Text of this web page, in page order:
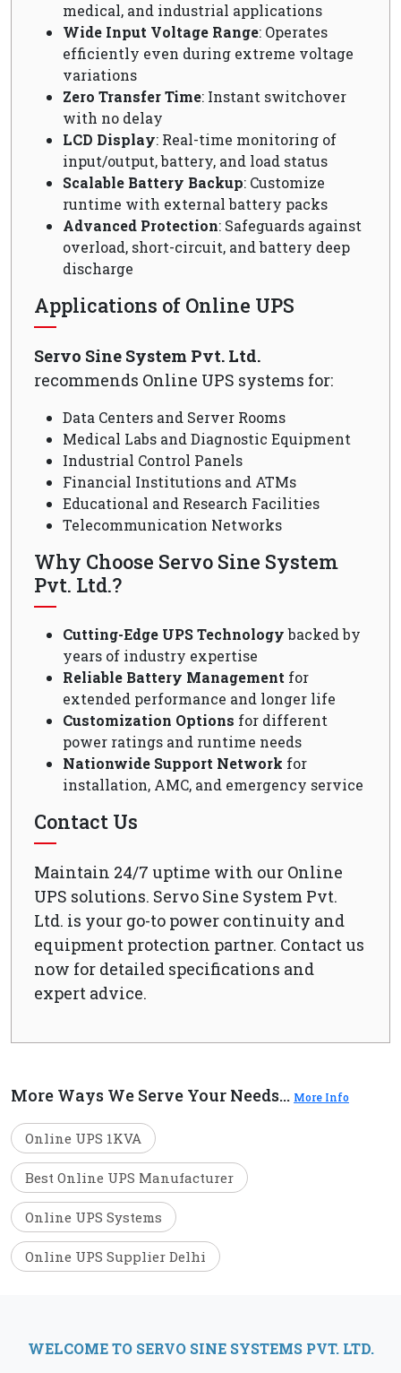
medical, and industrial applications
Wide Input Voltage Range: Operates
efficiently even during extreme voltage
variations
Zero Transfer Time: Instant switchover
with no delay
LCD Display: Real-time monitoring of
input/output, battery, and load status
Scalable Battery Backup: Customize
runtime with external battery packs
Advanced Protection: Safeguards against
overload, short-circuit, and battery deep
discharge
Applications of Online UPS
Servo Sine System Pvt. Ltd.
recommends Online UPS systems for:
Data Centers and Server Rooms
Medical Labs and Diagnostic Equipment
Industrial Control Panels
Financial Institutions and ATMs
Educational and Research Facilities
Telecommunication Networks
Why Choose Servo Sine System
Pvt. Ltd.?
Cutting-Edge UPS Technologybacked by
years of industry expertise
Reliable Battery Management for
extended performance and longer life
Customization Options for different
power ratings and runtime needs
Nationwide Support Network for
installation, AMC, and emergency service
Contact Us
Maintain 24/7 uptime with our Online
UPS solutions. Servo Sine System Pvt.
Ltd. is your go-to power continuity and
equipment protection partner. Contact us
now for detailed specifications and
expert advice.
More Ways We Serve Your Needs... More Info
Online UPS 1KVA
Best Online UPS Manufacturer
Online UPS Systems
Online UPS Supplier Delhi
WELCOME TO SERVO SINE SYSTEMS PVT. LTD.